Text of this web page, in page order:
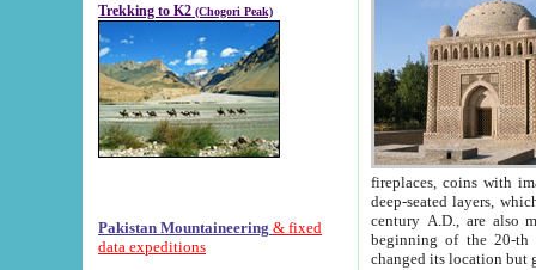
Trekking to K2 (Chogori Peak)
Pakistan Mountaineering & fixed
data expeditions
fireplaces, coins with images and
deep-seated layers, which belong to the period of the antiquity from the 3-d century B.C. until
century A.D., are also most
beginning of the 20-th